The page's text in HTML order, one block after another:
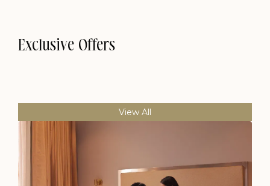
Exclusive Offers
View All